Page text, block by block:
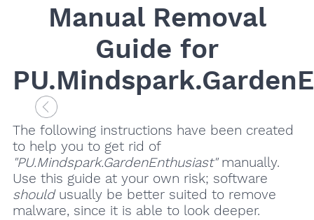
Manual Removal
Guide for
The following instructions have been created
to help you to get rid of
"PU.Mindspark.GardenEnthusiast"manually.
Use this guide at your own risk; software
shouldusually be better suited to remove
malware, since it is able to look deeper.